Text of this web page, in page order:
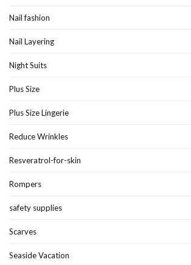
Nail fashion
Nail Layering
Night Suits
Plus Size
Plus Size Lingerie
Reduce Wrinkles
Resveratrol-for-skin
Rompers
safety supplies
Scarves
Seaside Vacation